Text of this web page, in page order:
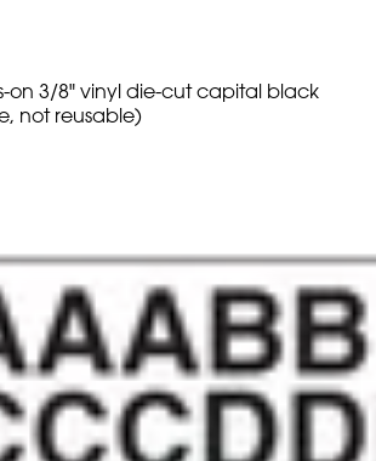
on 3/8" vinyl die-cut capital black
not reusable)